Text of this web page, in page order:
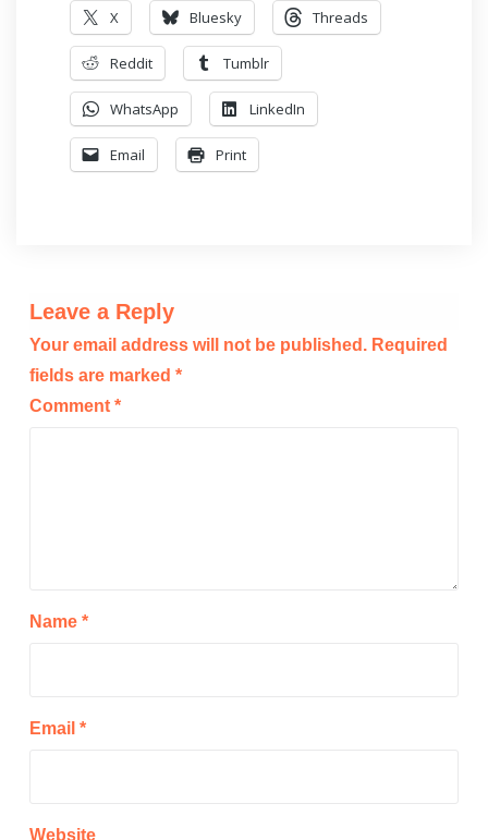
X Bluesky Threads
Reddit Tumblr
WhatsApp LinkedIn
Email Print
Leave a Reply
Your email address will not be published. Required
fields are marked *
Comment *
Name *
Email *
Website